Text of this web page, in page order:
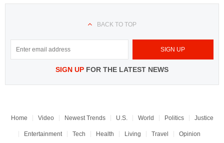
BACK TO TOP
SIGN UP FOR THE LATEST NEWS
Home Video Newest Trends U.S. World Politics Justice
Entertainment Tech Health Living Travel Opinion